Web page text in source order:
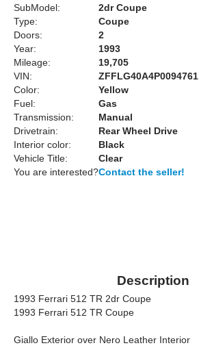
SubModel:
2dr Coupe
Type:
Coupe
Doors:
2
Year:
1993
Mileage:
19,705
VIN:
ZFFLG40A4P0094761
Color:
Yellow
Fuel:
Gas
Transmission:
Manual
Drivetrain:
Rear Wheel Drive
Interior color:
Black
Vehicle Title:
Clear
You are interested?Contact the seller!
Description
1993 Ferrari 512 TR 2dr Coupe
1993 Ferrari 512 TR Coupe
Giallo Exterior over Nero Leather Interior